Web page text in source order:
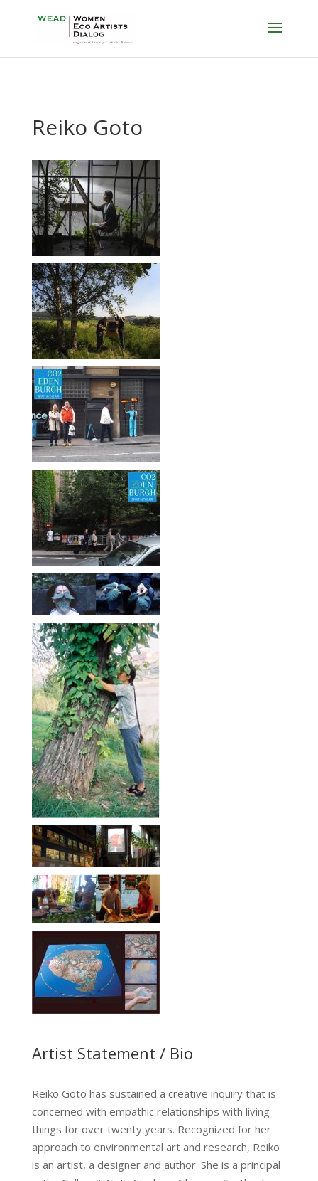
Reiko Goto
Artist Statement / Bio
Reiko Goto has sustained a creative inquiry that is
concerned with empathic relationships with living
things for over twenty years. Recognized for her
approach to environmental art and research, Reiko
is an artist, a designer and author. She is a principal